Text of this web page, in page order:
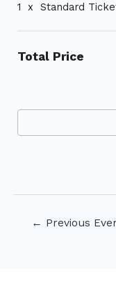
1 x Standard
Total Price
← Previous